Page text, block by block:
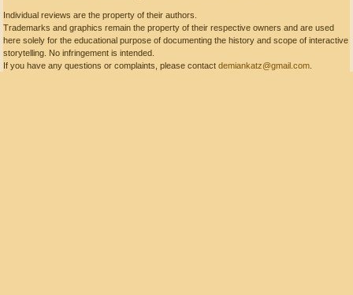
Individual reviews are the property of their authors.
Trademarks and graphics remain the property of their respective owners and are used
here solely for the educational purpose of documenting the history and scope of interactive
storytelling. No infringement is intended.
If you have any questions or complaints, please contact demiankatz@gmail.com